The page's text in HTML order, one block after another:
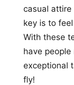
casual attire
key is to
With these
have
exceptional
fly!